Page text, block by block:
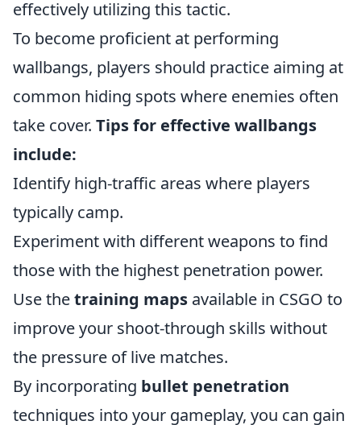
effectively utilizing this tactic.
To become proficient at performing
wallbangs, players should practice aiming at
common hiding spots where enemies often
take cover. Tips for effective wallbangs
include:
Identify high-traffic areas where players
typically camp.
Experiment with different weapons to find
those with the highest penetration power.
Use thetraining maps available in CSGO to
improve your shoot-through skills without
the pressure of live matches.
By incorporating bullet penetration
techniques into your gameplay, you can gain